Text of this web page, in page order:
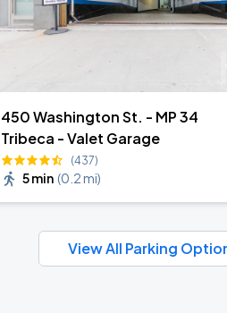
450 Washington St. - MP 34
Tribeca - Valet Garage
(437)
5 min (0.2 mi)
View All Parking